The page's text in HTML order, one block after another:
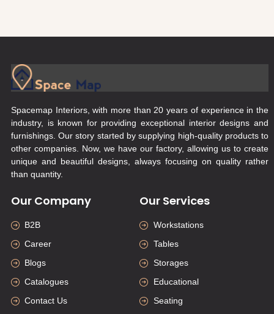
Spacemap Interiors, with more than 20 years of experience in the
industry, is known for providing exceptional interior designs and
furnishings. Our story started by supplying high-quality products to
other companies. Now, we have our factory, allowing us to create
unique and beautiful designs, always focusing on quality rather
than quantity.
Our Company
B2B
Career
Blogs
Catalogues
Contact Us
Our Services
Workstations
Tables
Storages
Educational
Seating